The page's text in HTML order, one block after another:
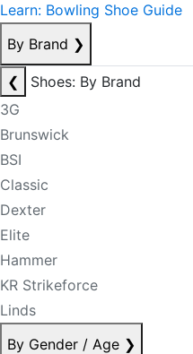
Learn: Bowling Shoe Guide
By Brand ❯
❮
Shoes: By Brand
3G
Brunswick
BSI
Classic
Dexter
Elite
Hammer
KR Strikeforce
Linds
By Gender / Age ❯